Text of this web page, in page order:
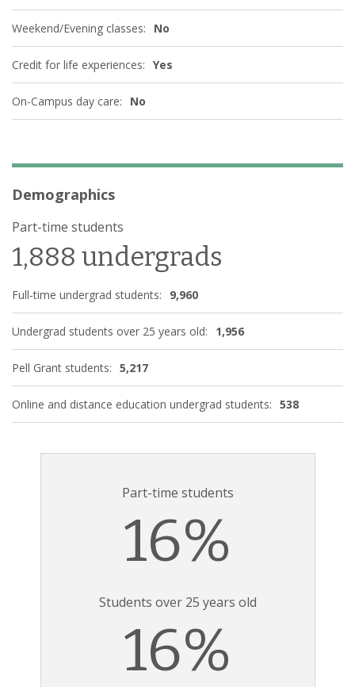
Weekend/Evening classes: No
Credit for life experiences: Yes
On-Campus day care: No
Demographics
Part-time students
1,888 undergrads
Full-time undergrad students: 9,960
Undergrad students over 25 years old: 1,956
Pell Grant students: 5,217
Online and distance education undergrad students: 538
Part-time students
16%
Students over 25 years old
16%